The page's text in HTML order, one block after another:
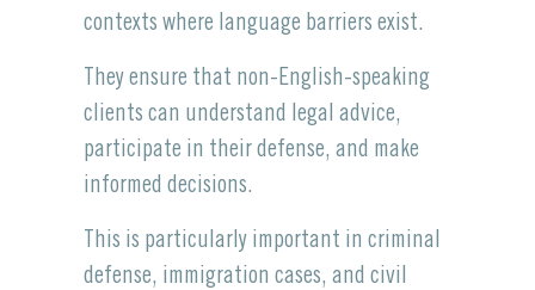
contexts where language barriers exist.
They ensure that non-English-speaking
clients can understand legal advice,
participate in their defense, and make
informed decisions.
This is particularly important in criminal
defense, immigration cases, and civil